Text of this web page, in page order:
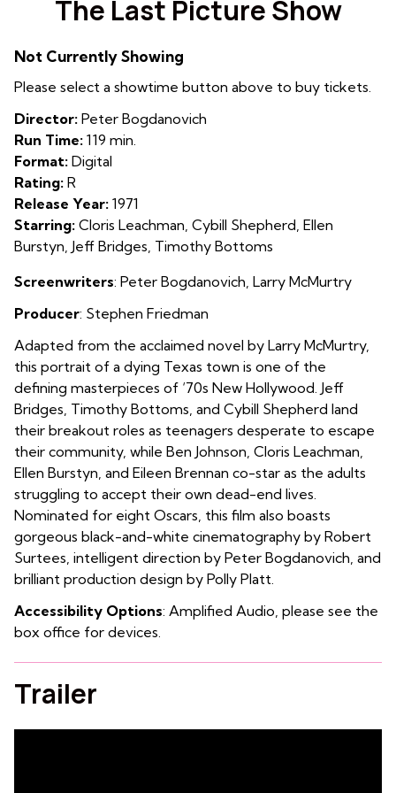
for
Picture
The Last Picture Show
Not Currently Showing
Please select a showtime button above to buy tickets.
Director: Peter Bogdanovich
Run Time: 119 min.
Format: Digital
Rating: R
Release Year: 1971
Starring: Cloris Leachman, Cybill Shepherd, Ellen
Burstyn, Jeff Bridges, Timothy Bottoms
Screenwriters: Peter Bogdanovich Larry McMurtry
Producer: Stephen Friedman
Adapted from the acclaimed novel by Larry McMurtry,
this portrait of a dying Texas town is one of the
defining masterpieces of ‘70s New Hollywood. Jeff
Bridges, Timothy Bottoms, and Cybill Shepherd land
their breakout roles as teenagers desperate to escape
their community, while Ben Johnson, Cloris Leachman,
Ellen Burstyn, and Eileen Brennan co-star as the adults
struggling to accept their own dead-end lives.
Nominated for eight Oscars, this film also boasts
gorgeous black-and-white cinematography by Robert
Surtees, intelligent direction by Peter Bogdanovich, and
brilliant production design by Polly Platt.
Accessibility Options: Amplified Audio, please see the
box office for devices.
Trailer